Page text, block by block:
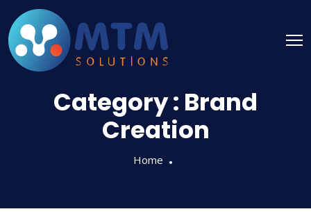
Category : Brand
Creation
Home